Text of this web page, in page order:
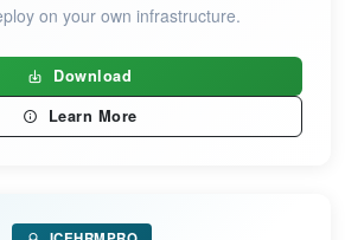
on your own infrastructure.
Download
Learn More